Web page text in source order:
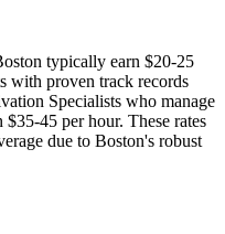
typically earn $20-25
with proven track records
Specialists who manage
45 per hour. These rates
due to Boston's robust